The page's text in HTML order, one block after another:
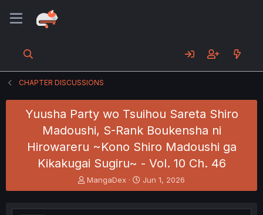
CHAPTER DISCUSSIONS
Yuusha Party wo Tsuihou Sareta Shiro
Madoushi, S-Rank Boukensha ni
Hirowareru ~Kono Shiro Madoushi ga
Kikakugai Sugiru~ - Vol. 10 Ch. 46
T
h
e
MangaDex
S
t
r
Jun 1, 2026